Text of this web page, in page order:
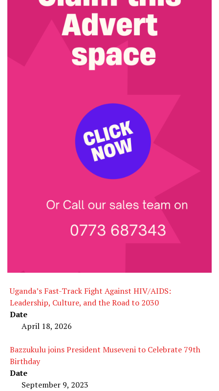
Uganda’s Fast-Track Fight Against HIV/AIDS:
Leadership, Culture, and the Road to 2030
Date
April 18, 2026
Bazzukulu joins President Museveni to Celebrate 79th
Birthday
Date
September 9, 2023